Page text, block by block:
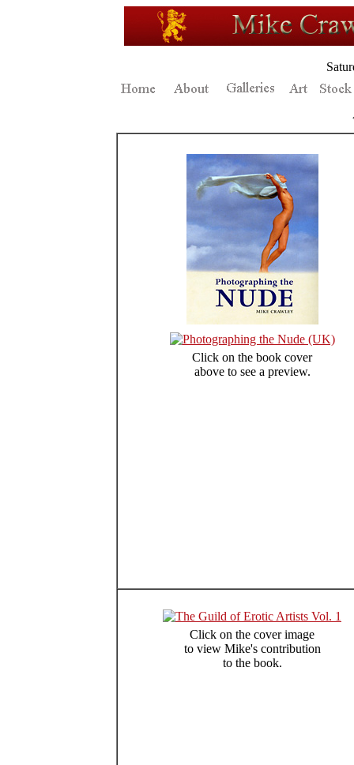
Click on the book cover
above to see a preview.
Click on the cover image
to view Mike's contribution
to the book.